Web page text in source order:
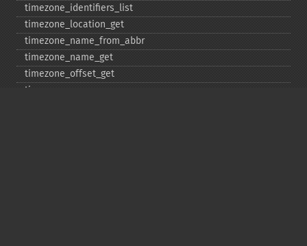
timezone_​identifiers_​list
timezone_​location_​get
timezone_​name_​from_​abbr
timezone_​name_​get
timezone_​offset_​get
timezone_​open